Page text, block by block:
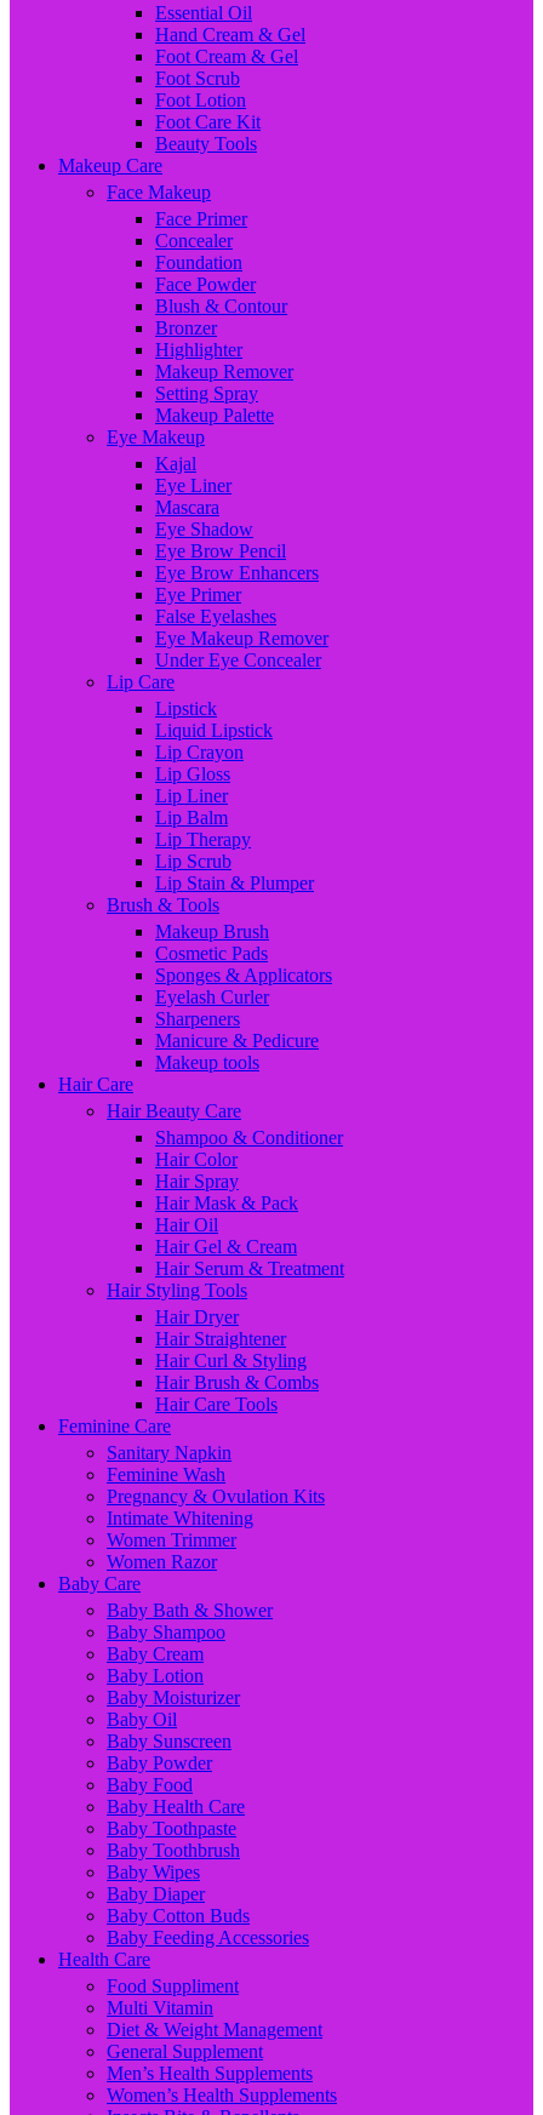
Essential Oil
Hand Cream & Gel
Foot Cream & Gel
Foot Scrub
Foot Lotion
Foot Care Kit
Beauty Tools
Makeup Care
Face Makeup
Face Primer
Concealer
Foundation
Face Powder
Blush & Contour
Bronzer
Highlighter
Makeup Remover
Setting Spray
Makeup Palette
Eye Makeup
Kajal
Eye Liner
Mascara
Eye Shadow
Eye Brow Pencil
Eye Brow Enhancers
Eye Primer
False Eyelashes
Eye Makeup Remover
Under Eye Concealer
Lip Care
Lipstick
Liquid Lipstick
Lip Crayon
Lip Gloss
Lip Liner
Lip Balm
Lip Therapy
Lip Scrub
Lip Stain & Plumper
Brush & Tools
Makeup Brush
Cosmetic Pads
Sponges & Applicators
Eyelash Curler
Sharpeners
Manicure & Pedicure
Makeup tools
Hair Care
Hair Beauty Care
Shampoo & Conditioner
Hair Color
Hair Spray
Hair Mask & Pack
Hair Oil
Hair Gel & Cream
Hair Serum & Treatment
Hair Styling Tools
Hair Dryer
Hair Straightener
Hair Curl & Styling
Hair Brush & Combs
Hair Care Tools
Feminine Care
Sanitary Napkin
Feminine Wash
Pregnancy & Ovulation Kits
Intimate Whitening
Women Trimmer
Women Razor
Baby Care
Baby Bath & Shower
Baby Shampoo
Baby Cream
Baby Lotion
Baby Moisturizer
Baby Oil
Baby Sunscreen
Baby Powder
Baby Food
Baby Health Care
Baby Toothpaste
Baby Toothbrush
Baby Wipes
Baby Diaper
Baby Cotton Buds
Baby Feeding Accessories
Health Care
Food Suppliment
Multi Vitamin
Diet & Weight Management
General Supplement
Men’s Health Supplements
Women’s Health Supplements